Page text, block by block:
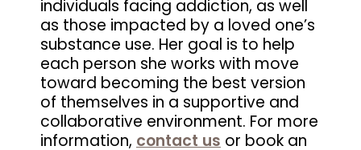
individuals facing addiction, as well
as those impacted by a loved one’s
substance use. Her goal is to help
each person she works with move
toward becoming the best version
of themselves in a supportive and
collaborative environment. For more
information, contact us or book an